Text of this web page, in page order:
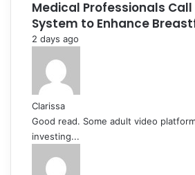
Medical Professionals
System to Enhance
2 days ago
Clarissa
Good read. Some adult video
investing...